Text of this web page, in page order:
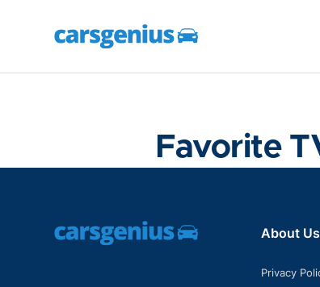
Favorite
About Us
Privacy